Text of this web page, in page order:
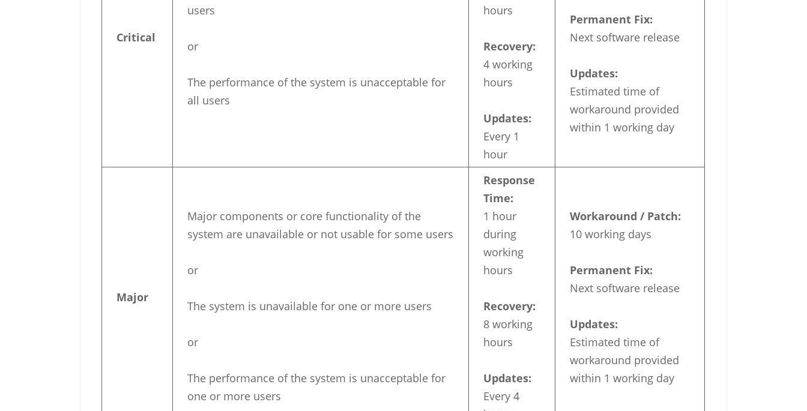
Critical
users
or
The performance of the system is unacceptable for
all users
hours
Recovery:
4 working
hours
Updates:
Every 1
hour
Permanent Fix:
Next software release
Updates:
Estimated time of
workaround provided
within 1 working day
Major
Major components or core functionality of the
system are unavailable or not usable for some users
or
The system is unavailable for one or more users
or
The performance of the system is unacceptable for
one or more users
Response
Time:
1 hour
during
working
hours
Recovery:
8 working
hours
Updates:
Every 4
Workaround / Patch:
10 working days
Permanent Fix:
Next software release
Updates:
Estimated time of
workaround provided
within 1 working day